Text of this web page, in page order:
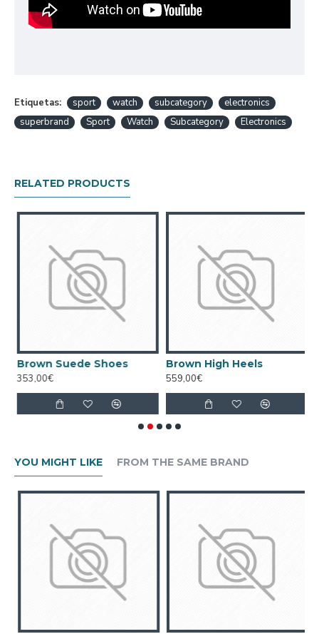
Etiquetas: sport watch subcategory
electronics
superbrand
Sport Watch Subcategory Electronics
RELATED PRODUCTS
Brown Suede Shoes
353,00€
Brown High Heels
559,00€
YOU MIGHT LIKE FROM THE SAME BRAND